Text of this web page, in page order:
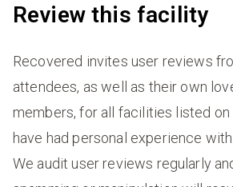
Review this facility
Recovered invites user reviews
attendees, as well as their own
members, for all facilities listed
have had personal experience with.
We audit user reviews regularly